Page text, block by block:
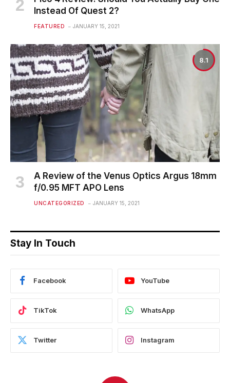
Instead Of Quest 2?
FEATURED JANUARY 15, 2021
8.1
A Review of the Venus Optics Argus 18mm
f/0.95 MFT APO Lens
UNCATEGORIZED JANUARY 15, 2021
Stay In Touch
Facebook YouTube
TikTok WhatsApp
Twitter Instagram